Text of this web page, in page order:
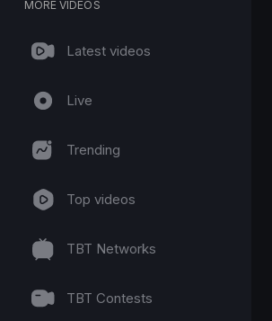
MORE VIDEOS
Latest videos
Live
Trending
Top videos
TBT Networks
TBT Contests